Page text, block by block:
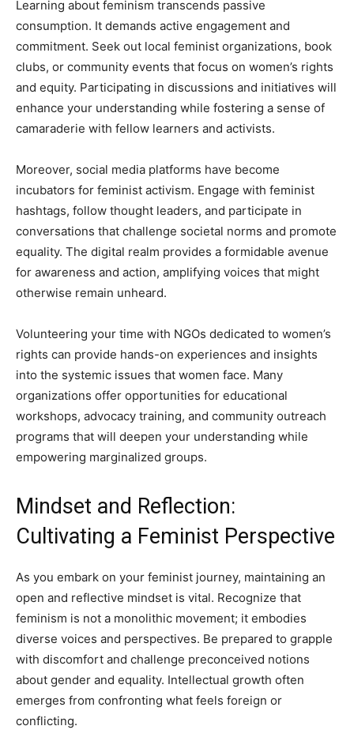
Learning about feminism transcends passive
consumption. It demands active engagement and
commitment. Seek out local feminist organizations, book
clubs, or community events that focus on women’s rights
and equity. Participating in discussions and initiatives will
enhance your understanding while fostering a sense of
camaraderie with fellow learners and activists.
Moreover, social media platforms have become
incubators for feminist activism. Engage with feminist
hashtags, follow thought leaders, and participate in
conversations that challenge societal norms and promote
equality. The digital realm provides a formidable avenue
for awareness and action, amplifying voices that might
otherwise remain unheard.
Volunteering your time with NGOs dedicated to women’s
rights can provide hands-on experiences and insights
into the systemic issues that women face. Many
organizations offer opportunities for educational
workshops, advocacy training, and community outreach
programs that will deepen your understanding while
empowering marginalized groups.
Mindset and Reflection:
Cultivating a Feminist Perspective
As you embark on your feminist journey, maintaining an
open and reflective mindset is vital. Recognize that
feminism is not a monolithic movement; it embodies
diverse voices and perspectives. Be prepared to grapple
with discomfort and challenge preconceived notions
about gender and equality. Intellectual growth often
emerges from confronting what feels foreign or
conflicting.